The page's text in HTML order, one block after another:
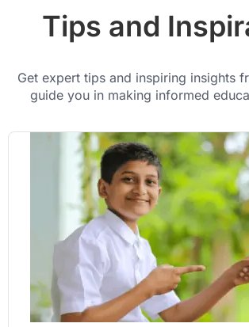
Tips and
Get expert tips and inspiring insights
guide you in making informed